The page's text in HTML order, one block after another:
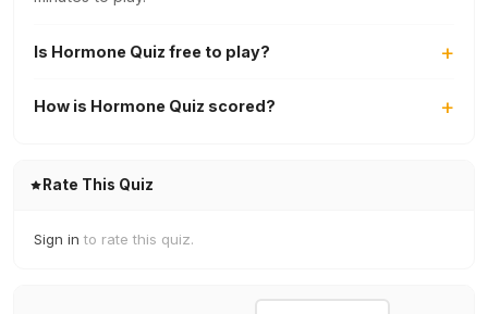
Is Hormone Quiz free to play?
How is Hormone Quiz scored?
Rate This Quiz
Sign in to rate this quiz.